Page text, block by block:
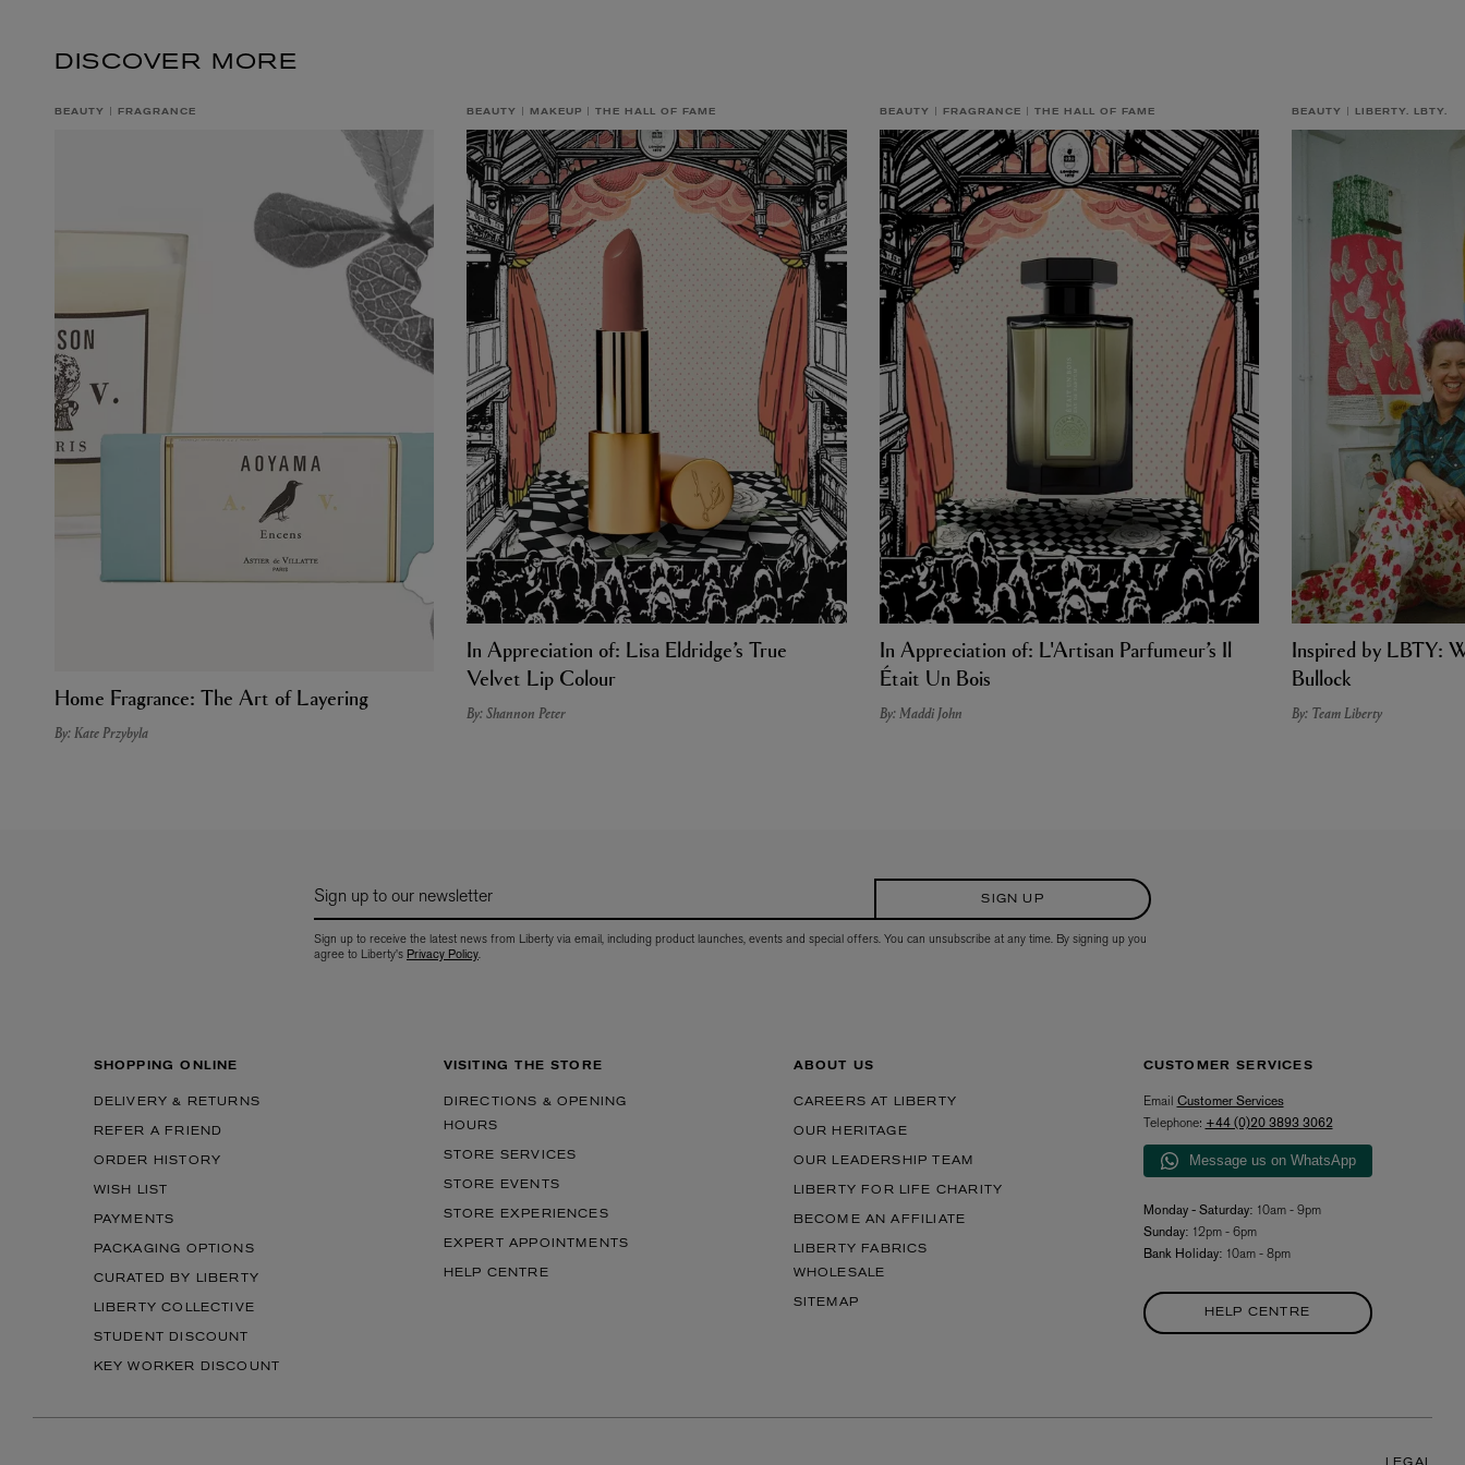
DISCOVER MORE
BEAUTY FRAGRANCE
Home Fragrance: The Art of Layering
By: Kate Przybyla
BEAUTY MAKEUP THE HALL OF FAME
In Appreciation of: Lisa Eldridge’s True
Velvet Lip Colour
By: Shannon Peter
BEAUTY FRAGRANCE THE HALL OF FAME
In Appreciation of: L'Artisan Parfumeur’s Il
Était Un Bois
By: Maddi John
BEAUTY LIBERTY. LBTY.
Inspired by LBTY:
Bullock
By: Team Liberty
Sign up to our newsletter SIGN UP
Sign up to receive the latest news from Liberty via email, including product launches, events and special offers. You can unsubscribe at any time. By signing up you
agree to Liberty's Privacy Policy.
SHOPPING ONLINE
DELIVERY & RETURNS
REFER A FRIEND
ORDER HISTORY
WISH LIST
PAYMENTS
PACKAGING OPTIONS
CURATED BY LIBERTY
LIBERTY COLLECTIVE
STUDENT DISCOUNT
KEY WORKER DISCOUNT
VISITING THE STORE
DIRECTIONS & OPENING
HOURS
STORE SERVICES
STORE EVENTS
STORE EXPERIENCES
EXPERT APPOINTMENTS
HELP CENTRE
ABOUT US
CAREERS AT LIBERTY
OUR HERITAGE
OUR LEADERSHIP TEAM
LIBERTY FOR LIFE CHARITY
BECOME AN AFFILIATE
LIBERTY FABRICS
WHOLESALE
SITEMAP
CUSTOMER SERVICES
Email Customer Services
Telephone: +44 (0)20 3893 3062
Message us on WhatsApp
Monday - Saturday:10am - 9pm
Sunday:12pm - 6pm
Bank Holiday:10am - 8pm
HELP CENTRE